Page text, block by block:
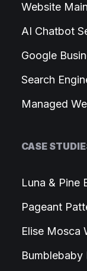
Website
AI Chatbot
Google
Search
Managed
CASE
Luna & Pine
Pageant
Elise Mosca
Bumblebaby